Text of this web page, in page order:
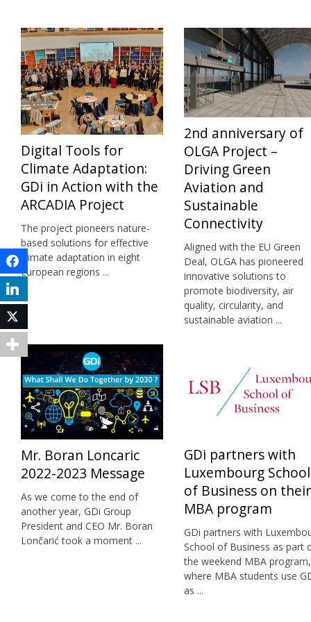
Digital Tools for
Climate Adaptation:
GDi in Action with the
ARCADIA Project
The project pioneers nature-
based solutions for effective
climate adaptation in eight
European regions ...
2nd anniversary of
OLGA Project –
Driving Green
Aviation and
Sustainable
Connectivity
Aligned with the EU Green
Deal, OLGA has pioneered
innovative solutions to
promote biodiversity, air
quality, circularity, and
sustainable aviation ...
Mr. Boran Loncaric
2022-2023 Message
As we come to the end of
another year, GDi Group
President and CEO Mr. Boran
Lončarić took a moment ...
GDi partners with
Luxembourg School
of Business on their
MBA program
GDi partners with
School of Business as part
the weekend MBA program,
where MBA students use
as ...
Facebook